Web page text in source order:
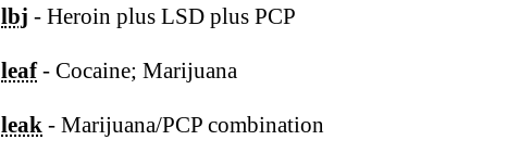
lbj - Heroin plus LSD plus PCP
leaf- Cocaine; Marijuana
leak - Marijuana/PCP combination